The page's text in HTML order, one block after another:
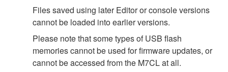
Files saved using later Editor or console versions
cannot be loaded into earlier versions.
Please note that some types of USB flash
memories cannot be used for firmware updates, or
cannot be accessed from the M7CL at all.